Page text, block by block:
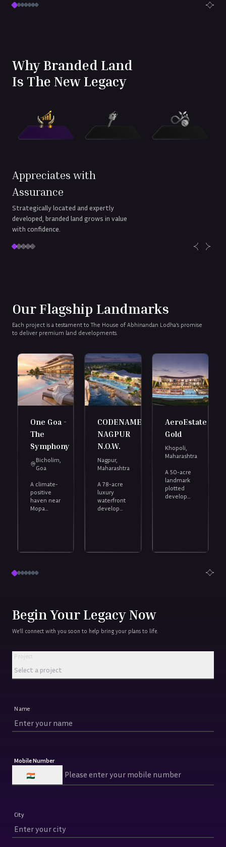
Why Branded Land
Is The New Legacy
Appreciates with
Assurance
Strategically located and expertly
developed, branded land grows in value
with confidence.
Our Flagship Landmarks
Each project is a testament to The House of Abhinandan Lodha’s promise
to deliver premium land developments.
One Goa -
The
Symphony
Bicholim,
Goa
A climate-
positive
haven near
Mopa
CODENAME
NAGPUR
N.O.W.
Nagpur,
Maharashtra
A 78-acre
luxury
waterfront
development
city.
AeroEstate
Gold
Khopoli,
Maharashtra
A 50-acre
landmark
plotted
development,
Begin Your Legacy Now
We’ll connect with you soon to help bring your plans to life.
Project
Project
Select a project
Name
Mobile Number
City